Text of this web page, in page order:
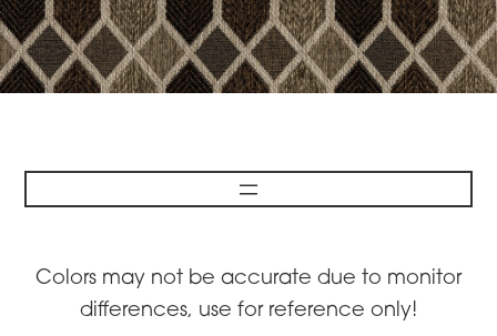
Colors may not be accurate due to monitor
differences, use for reference only!